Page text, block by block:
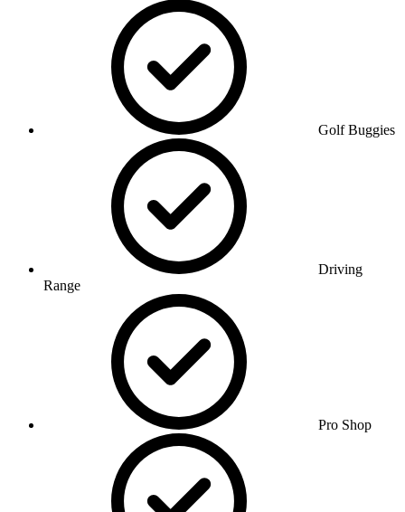
Golf Buggies
Driving
Range
Pro Shop